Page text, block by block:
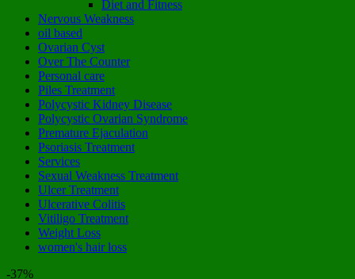
Diet and Fitness
Nervous Weakness
oil based
Ovarian Cyst
Over The Counter
Personal care
Piles Treatment
Polycystic Kidney Disease
Polycystic Ovarian Syndrome
Premature Ejaculation
Psoriasis Treatment
Services
Sexual Weakness Treatment
Ulcer Treatment
Ulcerative Colitis
Vitiligo Treatment
Weight Loss
women's hair loss
-37%